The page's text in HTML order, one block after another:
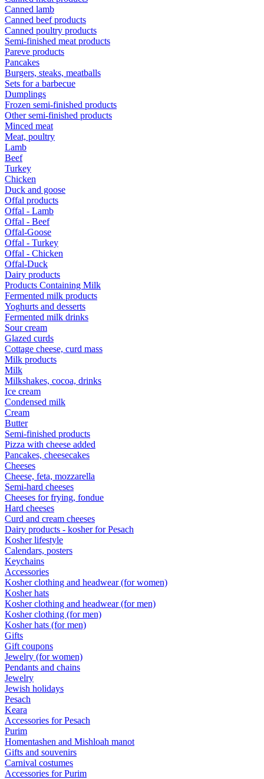
Canned lamb
Canned beef products
Canned poultry products
Semi-finished meat products
Pareve products
Pancakes
Burgers, steaks, meatballs
Sets for a barbecue
Dumplings
Frozen semi-finished products
Other semi-finished products
Minced meat
Meat, poultry
Lamb
Beef
Turkey
Chicken
Duck and goose
Offal products
Offal - Lamb
Offal - Beef
Offal-Goose
Offal - Turkey
Offal - Chicken
Offal-Duck
Dairy products
Products Containing Milk
Fermented milk products
Yoghurts and desserts
Fermented milk drinks
Sour cream
Glazed curds
Cottage cheese, curd mass
Milk products
Milk
Milkshakes, cocoa, drinks
Ice cream
Condensed milk
Cream
Butter
Semi-finished products
Pizza with cheese added
Pancakes, cheesecakes
Cheeses
Cheese, feta, mozzarella
Semi-hard cheeses
Cheeses for frying, fondue
Hard cheeses
Curd and cream cheeses
Dairy products - kosher for Pesach
Kosher lifestyle
Calendars, posters
Keychains
Accessories
Kosher clothing and headwear (for women)
Kosher hats
Kosher clothing and headwear (for men)
Kosher clothing (for men)
Kosher hats (for men)
Gifts
Gift coupons
Jewelry (for women)
Pendants and chains
Jewelry
Jewish holidays
Pesach
Keara
Accessories for Pesach
Purim
Homentashen and Mishloah manot
Gifts and souvenirs
Carnival costumes
Accessories for Purim